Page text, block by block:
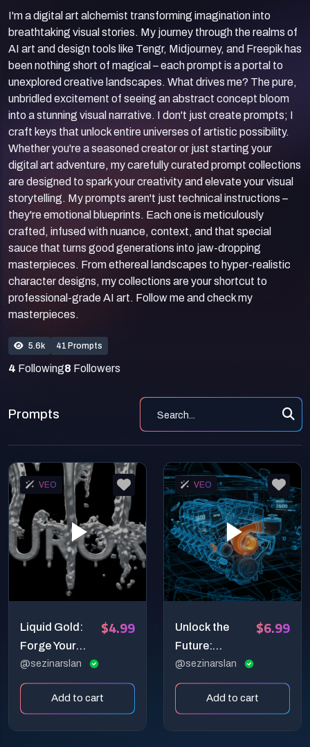
I'm a digital art alchemist transforming imagination into
breathtaking visual stories. My journey through the realms of
AI art and design tools like Tengr, Midjourney, and Freepik has
been nothing short of magical – each prompt is a portal to
unexplored creative landscapes. What drives me? The pure,
unbridled excitement of seeing an abstract concept bloom
into a stunning visual narrative. I don't just create prompts; I
craft keys that unlock entire universes of artistic possibility.
Whether you're a seasoned creator or just starting your
digital art adventure, my carefully curated prompt collections
are designed to spark your creativity and elevate your visual
storytelling. My prompts aren't just technical instructions –
they're emotional blueprints. Each one is meticulously
crafted, infused with nuance, context, and that special
sauce that turns good generations into jaw-dropping
masterpieces. From ethereal landscapes to hyper-realistic
character designs, my collections are your shortcut to
professional-grade AI art. Follow me and check my
masterpieces.
5.6k 41 Prompts
4 Following8 Followers
Prompts
VEO
Liquid Gold:
Forge Your
Brand with 8K
Cinematic AI
Logo Reveals!
@sezinarslan
$4.99
Add to cart
VEO
Unlock the
Future:
Blueprint Your
Ideas into
Stunning AI
@sezinarslan
$6.99
Add to cart